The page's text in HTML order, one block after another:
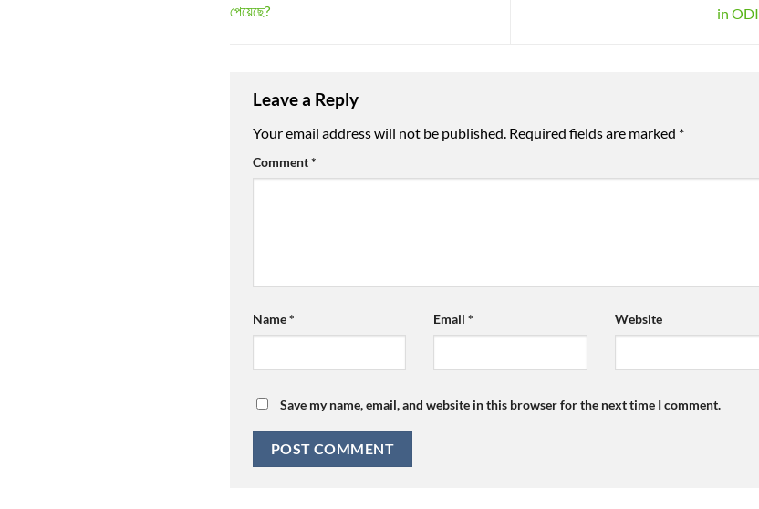
পেয়েছে?
in ODI
Leave a Reply
Your email address will not be published. Required fields are marked *
Comment*
Name* Email* Website
Save my name, email, and website in this browser for the next time I comment.